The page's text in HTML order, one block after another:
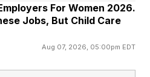
served as signals of
educational
reputations,
For Women 2026.
Jobs, But Child Care
Aug 07, 2026, 05:00pm EDT